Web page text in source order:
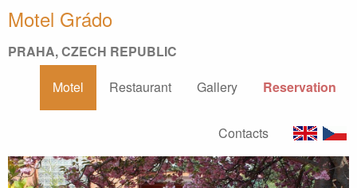
Motel Grádo
PRAHA, CZECH REPUBLIC
Motel
Restaurant Gallery Reservation
Contacts